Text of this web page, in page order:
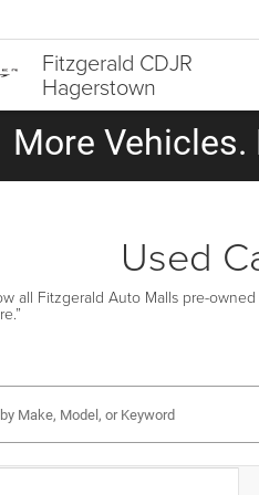
Fitzgerald CDJR
Hagerstown
More
Used
all Fitzgerald Auto Malls pre-